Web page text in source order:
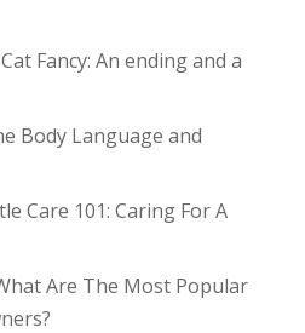
Cat Fancy: An ending and a
Body Language and
Care 101: Caring For A
Are The Most Popular